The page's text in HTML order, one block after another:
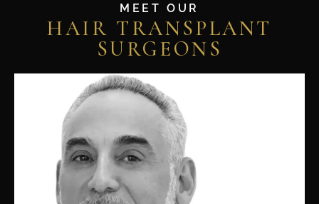
MEET OUR
HAIR TRANSPLANT
SURGEONS